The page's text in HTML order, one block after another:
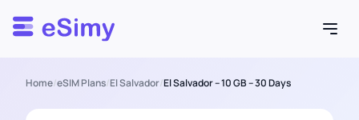
Esimy
Home/eSIM Plans/El Salvador/El Salvador – 10 GB – 30 Days